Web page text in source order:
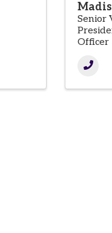
Senior
Officer